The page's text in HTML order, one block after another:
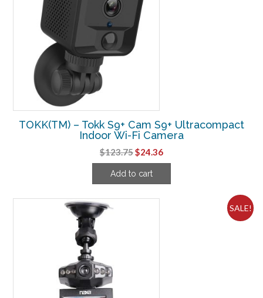
TOKK(TM) – Tokk S9+ Cam S9+ Ultracompact
Indoor Wi-Fi Camera
$123.75Original
price
was:
$24.36Current
price
Add to cart
SALE!